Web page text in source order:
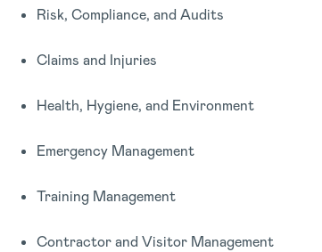
Risk, Compliance, and Audits
Claims and Injuries
Health, Hygiene, and Environment
Emergency Management
Training Management
Contractor and Visitor Management